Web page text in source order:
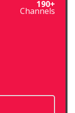
190+
Channels